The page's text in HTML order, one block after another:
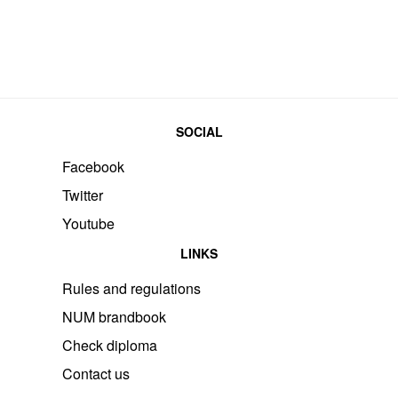
SOCIAL
Facebook
Twitter
Youtube
LINKS
Rules and regulations
NUM brandbook
Check diploma
Contact us